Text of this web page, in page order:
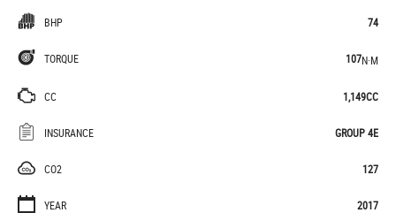
BHP 74
TORQUE 107N·M
CC 1,149CC
INSURANCE GROUP 4E
CO2 127
YEAR 2017